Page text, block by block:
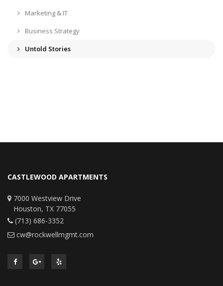
Marketing & IT
Business Strategy
Untold Stories
CASTLEWOOD APARTMENTS
7000 Westview Drive
Houston, TX 77055
(713) 686-3352
cw@rockwellmgmt.com